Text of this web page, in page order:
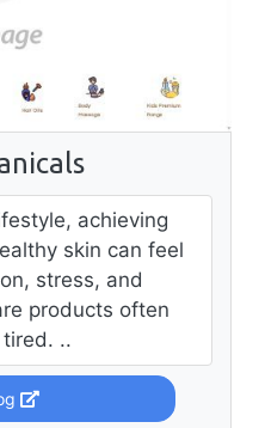
achieving
skin can feel
stress, and
products often
..